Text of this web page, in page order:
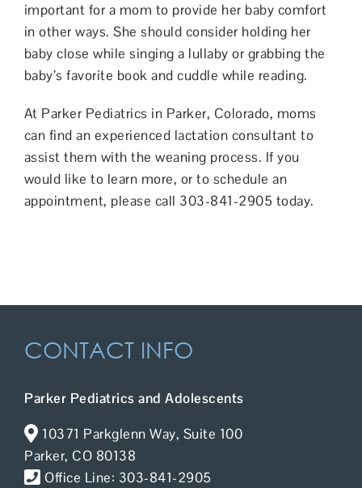
important for a mom to provide her baby comfort
in other ways. She should consider holding her
baby close while singing a lullaby or grabbing the
baby’s favorite book and cuddle while reading.
At Parker Pediatrics in Parker, Colorado, moms
can find an experienced lactation consultant to
assist them with the weaning process. If you
would like to learn more, or to schedule an
appointment, please call 303-841-2905 today.
CONTACT INFO
Parker Pediatrics and Adolescents
10371 Parkglenn Way, Suite 100
Parker, CO 80138
Office Line: 303-841-2905